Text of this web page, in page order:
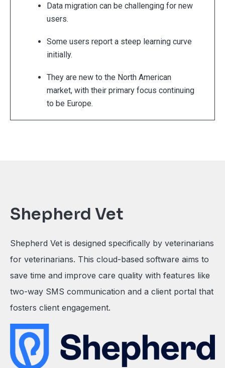
Data migration can be challenging for new
users.
Some users report a steep learning curve
initially.
They are new to the North American
market, with their primary focus continuing
to be Europe.
Shepherd Vet
Shepherd Vet is designed specifically by veterinarians
for veterinarians. This cloud-based software aims to
save time and improve care quality with features like
two-way SMS communication and a client portal that
fosters client engagement.